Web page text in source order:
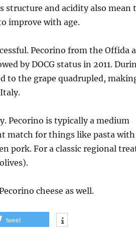
structure and acidity also mean
improve with age.
Pecorino from the Offida
by DOCG status in 2011.
to the grape quadrupled,
Pecorino is typically a medium
match for things like pasta with
pork. For a classic regional
cheese as well.
tweet